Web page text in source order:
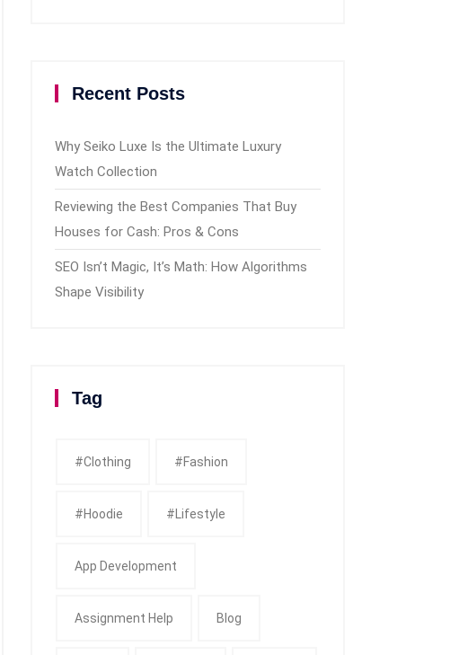
Recent Posts
Why Seiko Luxe Is the Ultimate Luxury
Watch Collection
Reviewing the Best Companies That Buy
Houses for Cash: Pros & Cons
SEO Isn’t Magic, It’s Math: How Algorithms
Shape Visibility
Tag
#clothing #fashion
#Hoodie #Lifestyle
App Development
Assignment Help Blog